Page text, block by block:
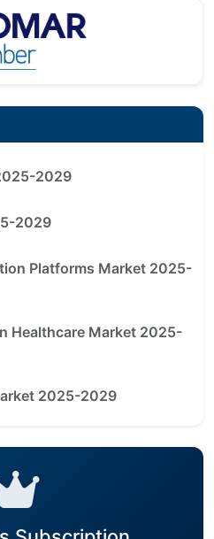
2029
2029
Platforms Market 2025-
Healthcare Market 2025-
2025-2029